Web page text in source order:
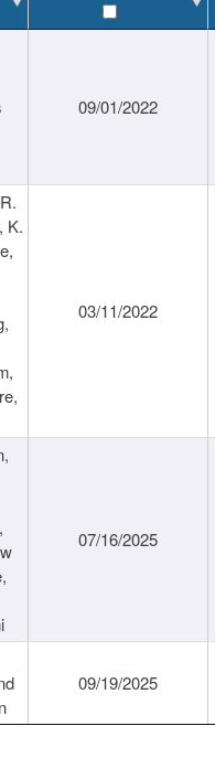
09/01/2022
K.
03/11/2022
07/16/2025
09/19/2025